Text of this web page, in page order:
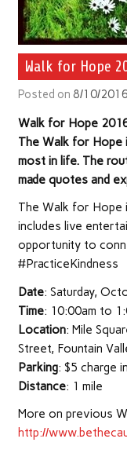
Walk for Hope
Posted on 8/10/2016
Walk for Hope
The Walk for Hope
most in life. The
made quotes and
The Walk for Hope
includes live
opportunity to
#PracticeKindness
Date: Saturday,
Time: 10:00am to
Location: Mile
Street, Fountain
Parking: $5 charge
Distance: 1 mile
More on previous
http://